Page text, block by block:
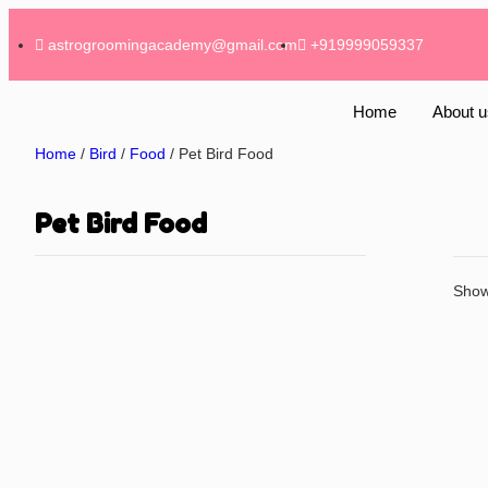
astrogroomingacademy@gmail.com +919999059337
Home About
Home / Bird / Food / Pet Bird Food
Pet Bird Food